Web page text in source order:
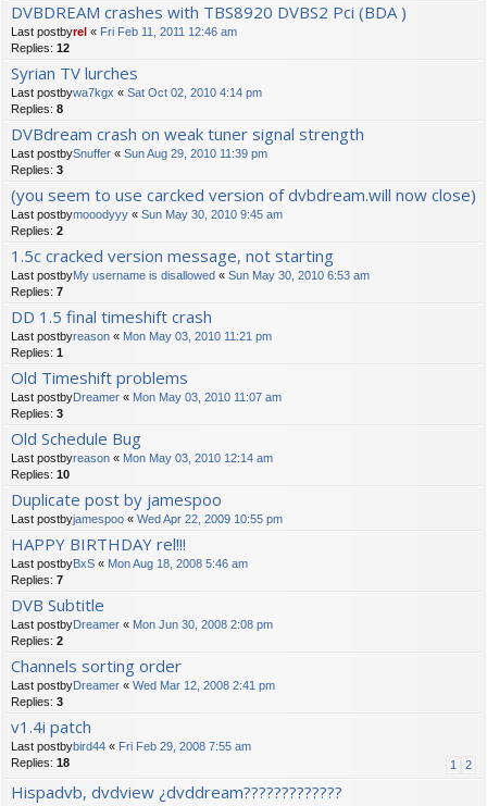
DVBDREAM crashes with TBS8920 DVBS2 Pci (BDA )
Last postbyrel « Fri Feb 11, 2011 12:46 am
Replies: 12
Syrian TV lurches
Last postbywa7kgx « Sat Oct 02, 2010 4:14 pm
Replies: 8
DVBdream crash on weak tuner signal strength
Last postbySnuffer « Sun Aug 29, 2010 11:39 pm
Replies: 3
(you seem to use carcked version of dvbdream.will now close)
Last postbymooodyyy « Sun May 30, 2010 9:45 am
Replies: 2
1.5c cracked version message, not starting
Last postbyMy username is disallowed « Sun May 30, 2010 6:53 am
Replies: 7
DD 1.5 final timeshift crash
Last postbyreason « Mon May 03, 2010 11:21 pm
Replies: 1
Old Timeshift problems
Last postbyDreamer « Mon May 03, 2010 11:07 am
Replies: 3
Old Schedule Bug
Last postbyreason « Mon May 03, 2010 12:14 am
Replies: 10
Duplicate post by jamespoo
Last postbyjamespoo « Wed Apr 22, 2009 10:55 pm
HAPPY BIRTHDAY rel!!!
Last postbyBxS « Mon Aug 18, 2008 5:46 am
Replies: 7
DVB Subtitle
Last postbyDreamer « Mon Jun 30, 2008 2:08 pm
Replies: 2
Channels sorting order
Last postbyDreamer « Wed Mar 12, 2008 2:41 pm
Replies: 3
v1.4i patch
Last postbybird44 « Fri Feb 29, 2008 7:55 am
Replies: 18 1 2
Hispadvb, dvdview ¿dvddream?????????????